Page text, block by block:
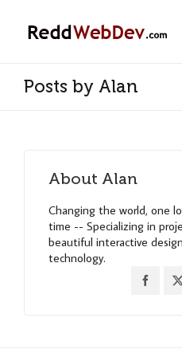
Posts by Alan
About Alan
Changing the world, one
time -- Specializing in
beautiful interactive
technology.